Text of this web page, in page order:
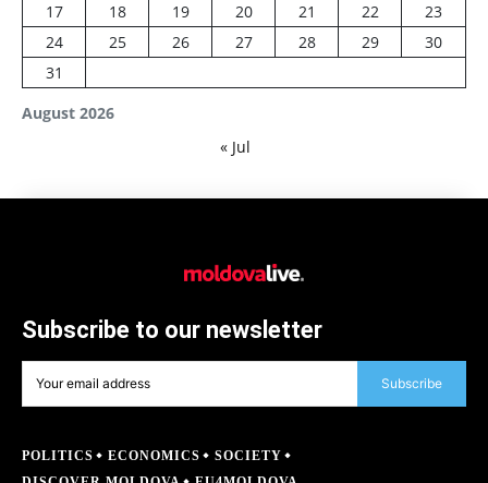
August 2026
17
18 19 20 21 22
23
24
25 26 27 28 29
30
31
« Jul
Subscribe to our newsletter
Subscribe
POLITICS ECONOMICS
SOCIETY